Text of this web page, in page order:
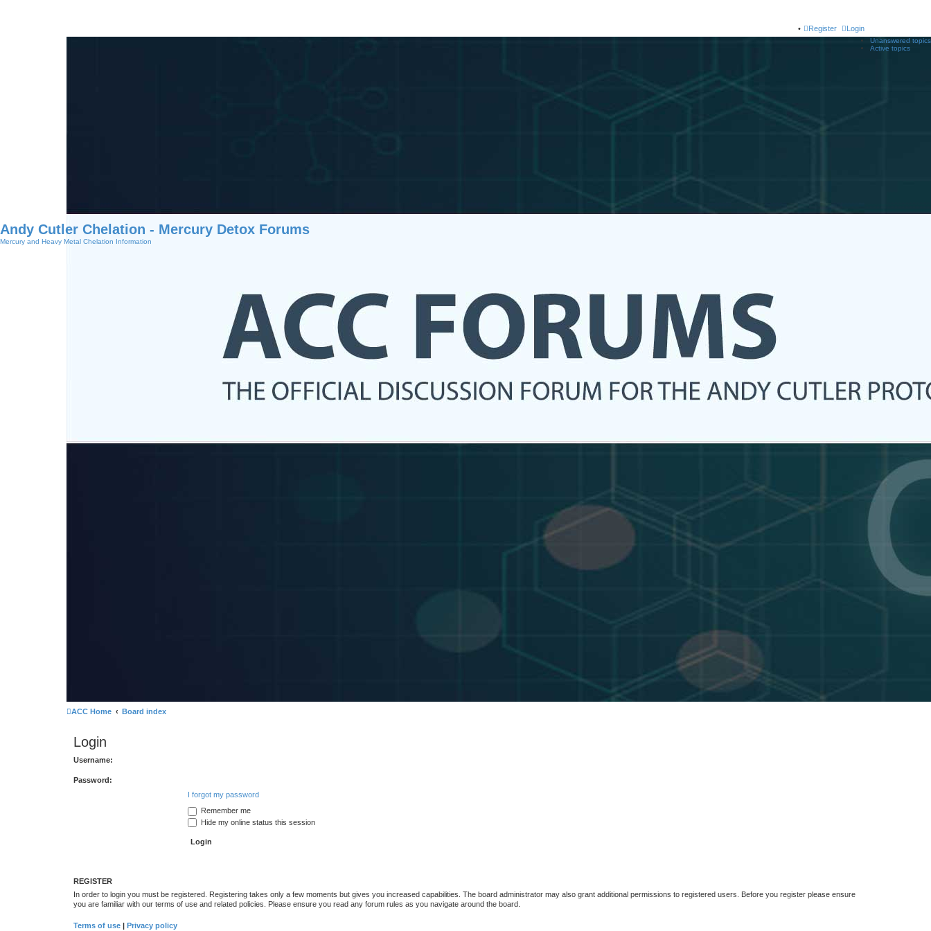
Login
Register
Unanswered topics
Active topics
Andy Cutler Chelation - Mercury Detox Forums
Mercury and Heavy Metal Chelation Information
ACC Home Board index
Login
Username:
Password:
I forgot my password
Remember me
Hide my online status this session
REGISTER
In order to login you must be registered. Registering takes only a few moments but gives you increased capabilities. The board administrator may also grant additional permissions to registered users. Before you register please ensure
you are familiar with our terms of use and related policies. Please ensure you read any forum rules as you navigate around the board.
Terms of use | Privacy policy